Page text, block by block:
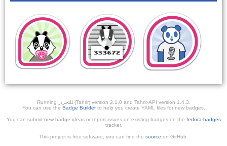
Running ﺎﻠﺘﺣﺮﻳﺭ (Tahrir) version 2.1.0 and Tahrir-API version 1.4.3.
You can use the Badge Builderto help you create YAML files for new badges.
You can submit new badge ideas or report issues on existing badges on the fedora-badges
tracker.
This project is free software; you can find the source on GitHub.